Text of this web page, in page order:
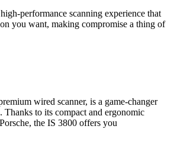
performance scanning experience that
you want, making compromise a thing of
wired scanner, is a game-changer
Thanks to its compact and ergonomic
the IS 3800 offers you